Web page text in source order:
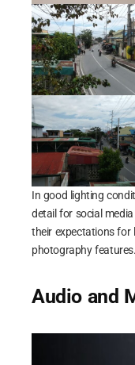
In good lighting
detail for social
their expectations for
photography features.
Audio and